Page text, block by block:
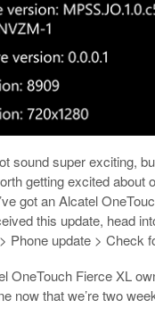
sound super exciting,
getting excited about
got an Alcatel
this update, head
Phone update > Check
OneTouch Fierce XL
now that we’re two